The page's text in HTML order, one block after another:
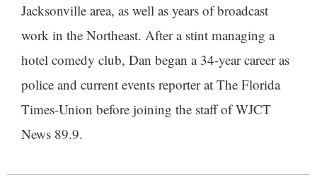
Jacksonville area, as well as years of broadcast
work in the Northeast. After a stint managing a
hotel comedy club, Dan began a 34-year career as
police and current events reporter at The Florida
Times-Union before joining the staff of WJCT
News 89.9.